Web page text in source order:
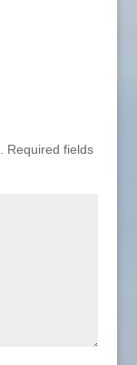
Required fields